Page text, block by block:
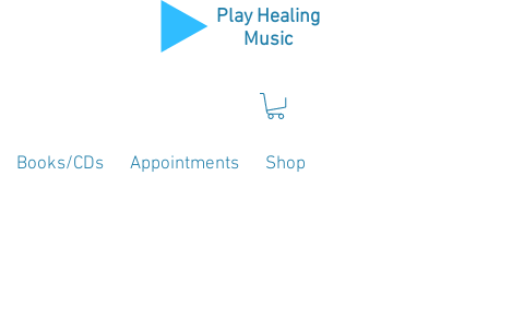
Books/CDs Appointments Shop
Play Healing
Music